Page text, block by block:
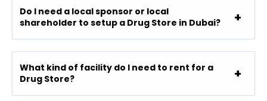
Do I need a local sponsor or local
shareholder to setup a Drug Store in Dubai?
What kind of facility do I need to rent for a
Drug Store?